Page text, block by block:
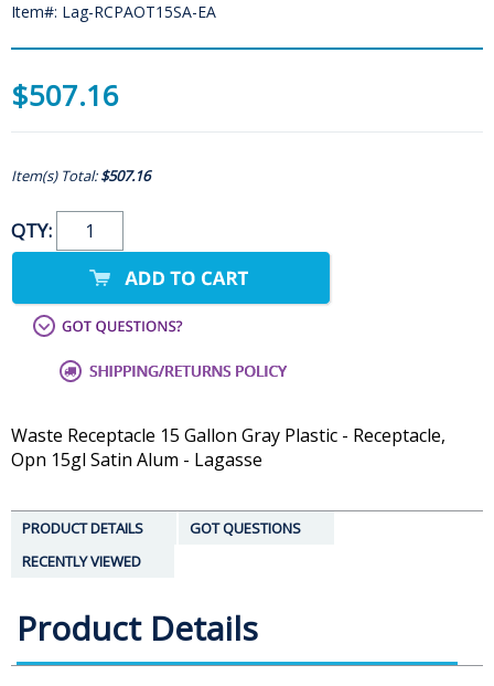
Item#: Lag-RCPAOT15SA-EA
$507.16
Item(s) Total:$507.16
QTY:
Waste Receptacle 15 Gallon Gray Plastic - Receptacle,
Opn 15gl Satin Alum - Lagasse
PRODUCT DETAILS
GOT QUESTIONS
RECENTLY VIEWED
Product Details